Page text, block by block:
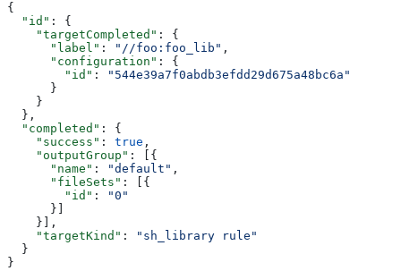
{
  "id"
: {
    "targetCompleted"
: {
      "label"
: "//foo:foo_lib" ,
      "configuration"
: {
        "id"
:
"544e39a7f0abdb3efdd29d675a48bc6a"
      }
    }
  },
  "completed"
: {
    "success"
: true ,
    "outputGroup"
: [{
      "name"
: "default" ,
      "fileSets"
: [{
        "id"
:
"0"
      }]
    }],
    "targetKind"
:
"sh_library rule"
  }
}